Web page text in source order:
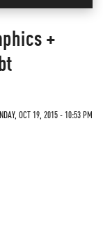
+
OCT 19, 2015 - 10:53 PM